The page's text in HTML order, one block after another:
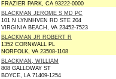
FRAZIER PARK, CA 93222-0000
BLACKMAN JEROME S MD PC
101 N LYNNHVEN RD STE 204
VIRGINIA BEACH, VA 23452-7523
BLACKMAN JR ROBERT R
1352 CORNWALL PL
NORFOLK, VA 23508-1108
BLACKMAN, WILLIAM
808 GALLOWAY ST
BOYCE, LA 71409-1254